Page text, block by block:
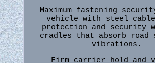
Maximum fastening
vehicle with steel
protection and security
cradles that absorb road
vibrations.
Firm carrier hold and